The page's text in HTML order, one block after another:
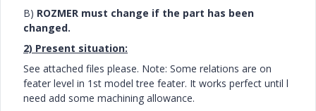
B) ROZMER must change if the part has been
changed.
2) Present situation:
See attached files please. Note: Some relations are on
feater level in 1st model tree feater. It works perfect until l
need add some machining allowance.